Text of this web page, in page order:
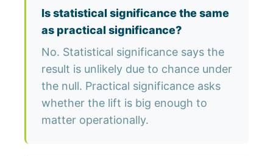
Is statistical significance the same
as practical significance?
No. Statistical significance says the
result is unlikely due to chance under
the null. Practical significance asks
whether the lift is big enough to
matter operationally.